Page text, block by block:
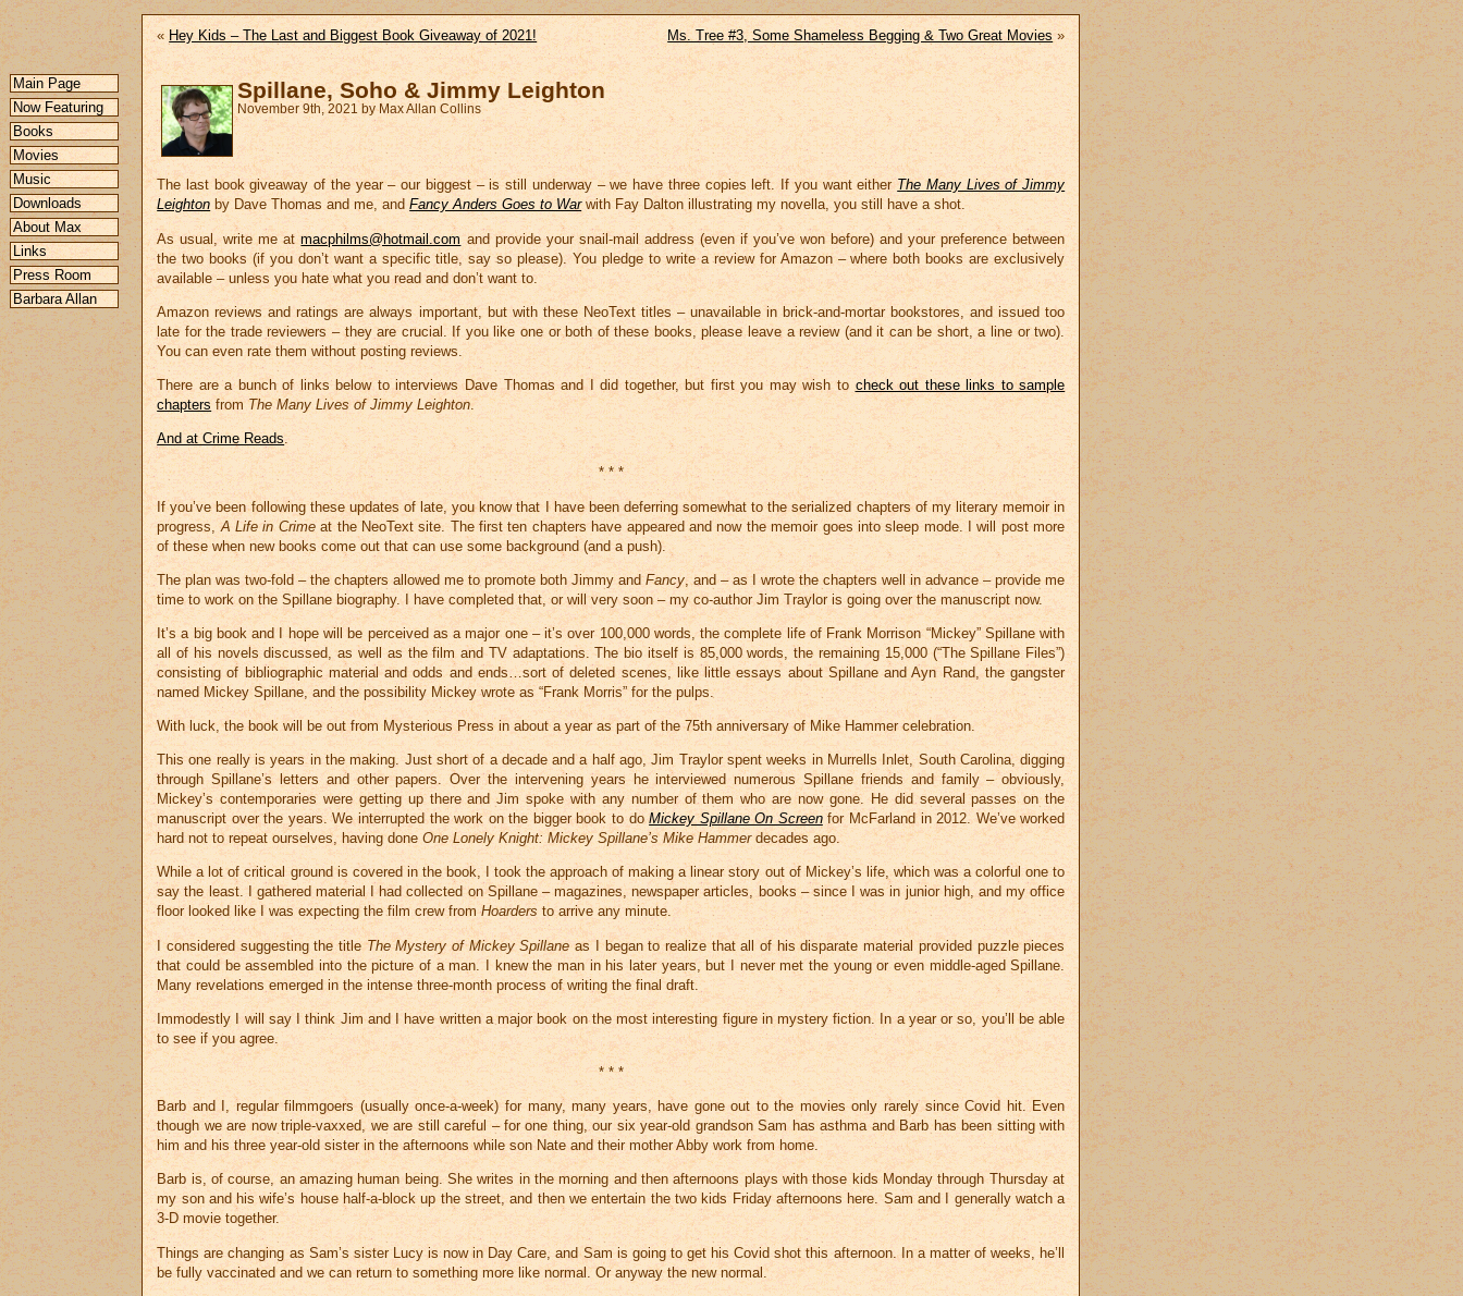
Main Page
Now Featuring
Books
Movies
Music
Downloads
About Max
Links
Press Room
Barbara Allan
« Hey Kids – The Last and Biggest Book Giveaway of 2021! Ms. Tree #3, Some Shameless Begging & Two Great Movies »
Spillane, Soho & Jimmy Leighton
November 9th, 2021 by Max Allan Collins
The last book giveaway of the year – our biggest – is still underway – we have three copies left. If you want either The Many Lives of Jimmy
Leighton by Dave Thomas and me, andFancy Anders Goes to Warwith Fay Dalton illustrating my novella, you still have a shot.
As usual, write me atmacphilms@hotmail.comand provide your snail-mail address (even if you’ve won before) and your preference between
the two books (if you don’t want a specific title, say so please). You pledge to write a review for Amazon – where both books are exclusively
available – unless you hate what you read and don’t want to.
Amazon reviews and ratings are always important, but with these NeoText titles – unavailable in brick-and-mortar bookstores, and issued too
late for the trade reviewers – they are crucial. If you like one or both of these books, please leave a review (and it can be short, a line or two).
You can even rate them without posting reviews.
There are a bunch of links below to interviews Dave Thomas and I did together, but first you may wish to check out these links to sample
chapters fromThe Many Lives of Jimmy Leighton .
And at Crime Reads.
* * *
If you’ve been following these updates of late, you know that I have been deferring somewhat to the serialized chapters of my literary memoir in
progress, A Life in Crimeat the NeoText site. The first ten chapters have appeared and now the memoir goes into sleep mode. I will post more
of these when new books come out that can use some background (and a push).
The plan was two-fold – the chapters allowed me to promote both Jimmy andFancy , and – as I wrote the chapters well in advance – provide me
time to work on the Spillane biography. I have completed that, or will very soon – my co-author Jim Traylor is going over the manuscript now.
It’s a big book and I hope will be perceived as a major one – it’s over 100,000 words, the complete life of Frank Morrison “Mickey” Spillane with
all of his novels discussed, as well as the film and TV adaptations. The bio itself is 85,000 words, the remaining 15,000 (“The Spillane Files”)
consisting of bibliographic material and odds and ends…sort of deleted scenes, like little essays about Spillane and Ayn Rand, the gangster
named Mickey Spillane, and the possibility Mickey wrote as “Frank Morris” for the pulps.
With luck, the book will be out from Mysterious Press in about a year as part of the 75th anniversary of Mike Hammer celebration.
This one really is years in the making. Just short of a decade and a half ago, Jim Traylor spent weeks in Murrells Inlet, South Carolina, digging
through Spillane’s letters and other papers. Over the intervening years he interviewed numerous Spillane friends and family – obviously,
Mickey’s contemporaries were getting up there and Jim spoke with any number of them who are now gone. He did several passes on the
manuscript over the years. We interrupted the work on the bigger book to doMickey Spillane On Screenfor McFarland in 2012. We’ve worked
hard not to repeat ourselves, having doneOne Lonely Knight: Mickey Spillane’s Mike Hammerdecades ago.
While a lot of critical ground is covered in the book, I took the approach of making a linear story out of Mickey’s life, which was a colorful one to
say the least. I gathered material I had collected on Spillane – magazines, newspaper articles, books – since I was in junior high, and my office
floor looked like I was expecting the film crew fromHoarders to arrive any minute.
I considered suggesting the titleThe Mystery of Mickey Spillane as I began to realize that all of his disparate material provided puzzle pieces
that could be assembled into the picture of a man. I knew the man in his later years, but I never met the young or even middle-aged Spillane.
Many revelations emerged in the intense three-month process of writing the final draft.
Immodestly I will say I think Jim and I have written a major book on the most interesting figure in mystery fiction. In a year or so, you’ll be able
to see if you agree.
* * *
Barb and I, regular filmmgoers (usually once-a-week) for many, many years, have gone out to the movies only rarely since Covid hit. Even
though we are now triple-vaxxed, we are still careful – for one thing, our six year-old grandson Sam has asthma and Barb has been sitting with
him and his three year-old sister in the afternoons while son Nate and their mother Abby work from home.
Barb is, of course, an amazing human being. She writes in the morning and then afternoons plays with those kids Monday through Thursday at
my son and his wife’s house half-a-block up the street, and then we entertain the two kids Friday afternoons here. Sam and I generally watch a
3-D movie together.
Things are changing as Sam’s sister Lucy is now in Day Care, and Sam is going to get his Covid shot this afternoon. In a matter of weeks, he’ll
be fully vaccinated and we can return to something more like normal. Or anyway the new normal.